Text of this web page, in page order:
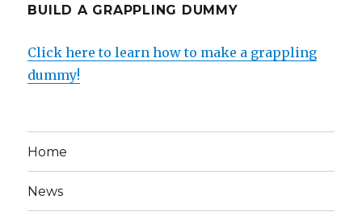
BUILD A GRAPPLING DUMMY
Click here to learn how to make a grappling
dummy!
Home
News